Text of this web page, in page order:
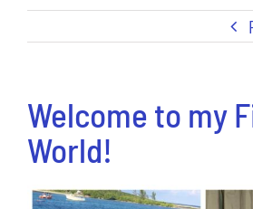
Welcome to my
World!
View